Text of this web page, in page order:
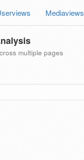
Mediaviews
multiple pages